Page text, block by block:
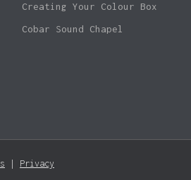
Creating Your Colour Box
Cobar Sound Chapel
Privacy